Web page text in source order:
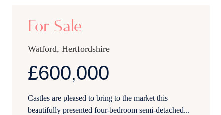
For Sale
Watford, Hertfordshire
£600,000
Castles are pleased to bring to the market this
beautifully presented four-bedroom semi-detached...